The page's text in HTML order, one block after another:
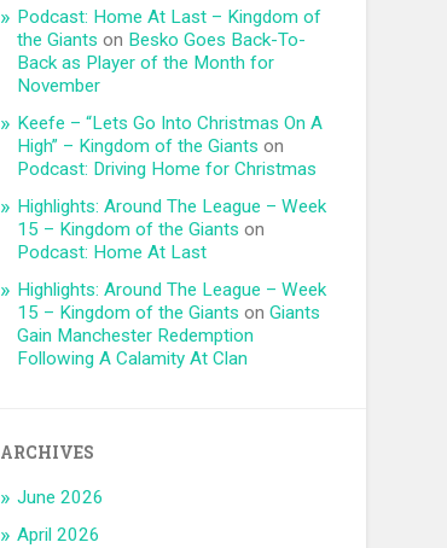
Podcast: Home At Last – Kingdom of
the Giants on Besko Goes Back-To-
Back as Player of the Month for
November
Keefe – “Lets Go Into Christmas On A
High” – Kingdom of the Giants on
Podcast: Driving Home for Christmas
Highlights: Around The League – Week
15 – Kingdom of the Giants on
Podcast: Home At Last
Highlights: Around The League – Week
15 – Kingdom of the Giants onGiants
Gain Manchester Redemption
Following A Calamity At Clan
ARCHIVES
June 2026
April 2026